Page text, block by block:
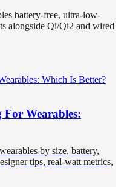
battery-free, ultra-low-
alongside Qi/Qi2 and wired
For Wearables:
by size, battery,
tips, real-watt metrics,